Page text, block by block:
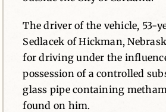
The driver of the vehicle, 53-
Sedlacek of Hickman,
for driving under the
possession of a controlled
glass pipe containing
found on him.